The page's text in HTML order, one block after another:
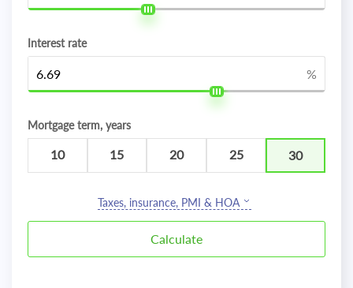
Interest rate
%
Mortgage term, years
10 15 20 25 30
Taxes, insurance, PMI & HOA